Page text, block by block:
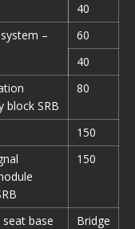
40
–
60
40
block SRB
80
150
150
seat base
Bridge